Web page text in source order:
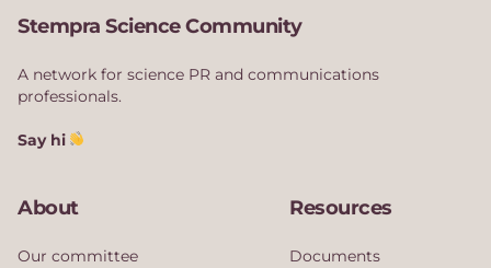
Stempra Science Community
A network for science PR and communications
professionals.
Say hi
About
Our committee
Resources
Documents